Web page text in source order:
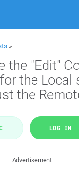
»
the "Edit"
the Local
the
LOG IN
Advertisement